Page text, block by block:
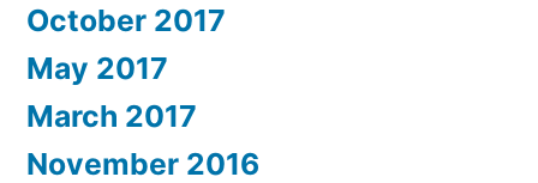
October 2017
May 2017
March 2017
November 2016